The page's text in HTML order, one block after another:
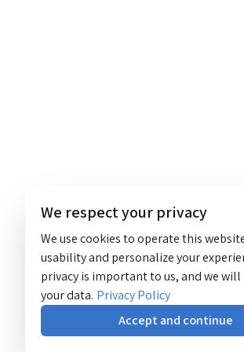
We respect your privacy
We use cookies to operate this
usability and personalize your
privacy is important to us, and we will
your data. Privacy Policy
Accept and continue